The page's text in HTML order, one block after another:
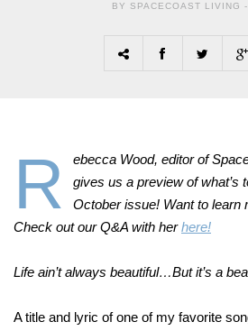
BY SPACECOAST LIVING -
R
ebecca Wood, editor of
gives us a preview of what’s
October issue! Want to learn
Check out our Q&A with herhere!
Life ain’t always beautiful…But it’s a
A title and lyric of one of my favorite